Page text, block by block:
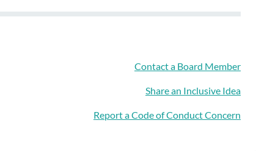
Contact a Board Member
Share an Inclusive Idea
Report a Code of Conduct Concern